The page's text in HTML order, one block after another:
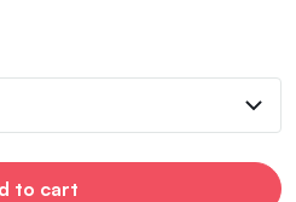
to cart